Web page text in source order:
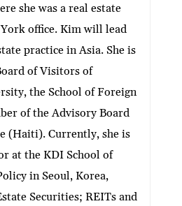
she was a real estate
office. Kim will lead
practice in Asia. She is
of Visitors of
the School of Foreign
of the Advisory Board
(Haiti). Currently, she is
at the KDI School of
in Seoul, Korea,
Securities; REITs and